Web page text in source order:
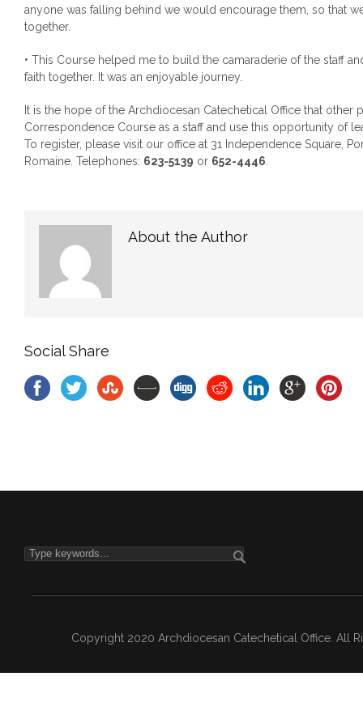
anyone was falling behind we would encourage them, so that
together.
• This Course helped me to build the camaraderie of the staff
faith together. It was an enjoyable journey.
It is the hope of the Archdiocesan Catechetical Office that other
Correspondence Course as a staff and use this opportunity of
To register, please visit our office at 31 Independence Square,
Romaine. Telephones: 623-5139 or 652-4446
About the Author
Social Share
Copyright 2020 Archdiocesan Catechetical Office. All